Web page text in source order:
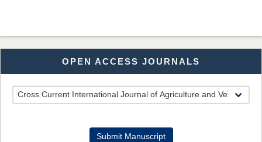
East African Scholars Multidisciplinary Bulletin
OPEN ACCESS JOURNALS
Submit Manuscript